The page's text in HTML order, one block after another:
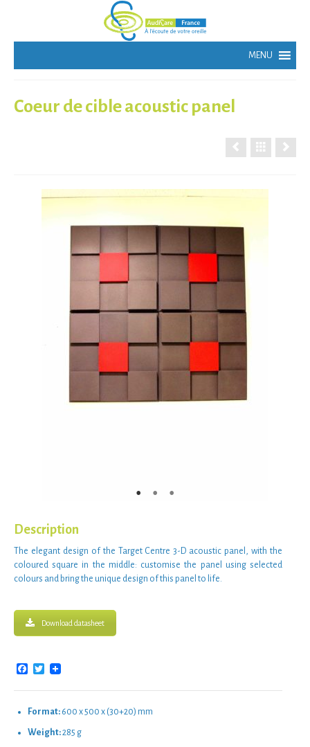
Coeur de cible acoustic panel
Description
The elegant design of the Target Centre 3-D acoustic panel , with the
coloured square in the middle: customise the panel usingselected
colours and bring the unique design of this panel to life.
Download datasheet
Facebook
Twitter
Format: 600 x 500 x (30+20) mm
Weight:285 g